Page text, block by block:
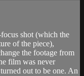
shot (which the
of the piece),
the footage from
film was never
out to be one. An